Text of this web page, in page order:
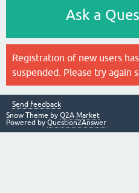
Ask a
Registration of new users
suspended. Please try again
Send feedback
Snow Theme by Q2A Market
Powered by Question2Answer